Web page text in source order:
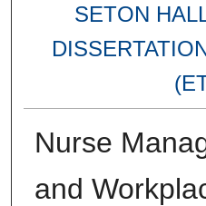
SETON
Nurse
and